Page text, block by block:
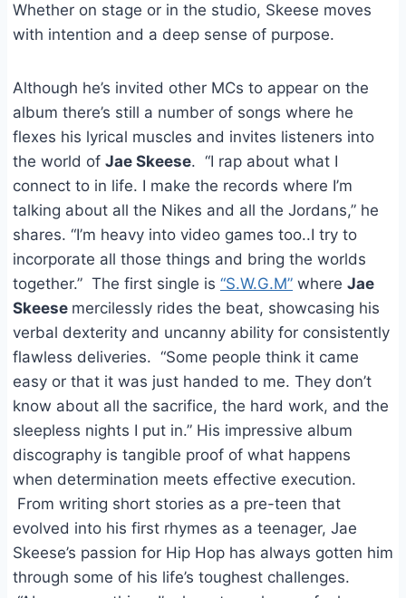
Whether on stage or in the studio, Skeese moves
with intention and a deep sense of purpose.
Although he’s invited other MCs to appear on the
album there’s still a number of songs where he
flexes his lyrical muscles and invites listeners into
the world of Jae Skeese. “I rap about what I
connect to in life. I make the records where I’m
talking about all the Nikes and all the Jordans,” he
shares. “I’m heavy into video games too..I try to
incorporate all those things and bring the worlds
together.” The first single is “S.W.G.M” where Jae
Skeese mercilessly rides the beat, showcasing his
verbal dexterity and uncanny ability for consistently
flawless deliveries. “Some people think it came
easy or that it was just handed to me. They don’t
know about all the sacrifice, the hard work, and the
sleepless nights I put in.” His impressive album
discography is tangible proof of what happens
when determination meets effective execution.
From writing short stories as a pre-teen that
evolved into his first rhymes as a teenager, Jae
Skeese’s passion for Hip Hop has always gotten him
through some of his life’s toughest challenges.